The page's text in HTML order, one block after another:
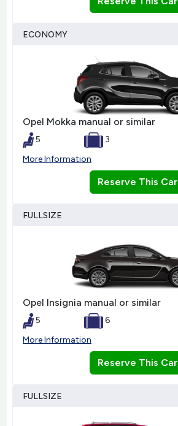
ECONOMY
Opel Mokka manual or similar
5
3
More Information
Reserve This Car
FULLSIZE
Opel Insignia manual or similar
5
6
More Information
Reserve This Car
FULLSIZE